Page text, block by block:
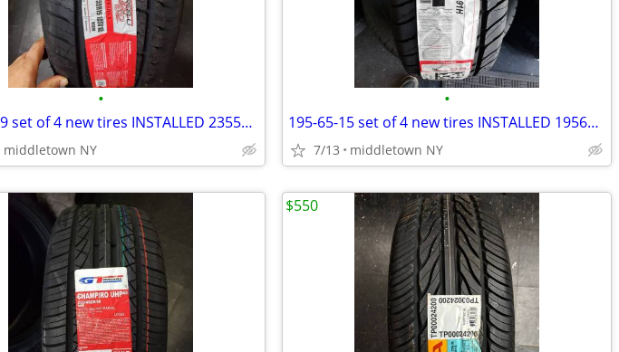
•
235-55-19 set of 4 new tires INSTALLED 2355519 235 55 R19
middletown NY
•
195-65-15 set of 4 new tires INSTALLED 1956515 195 65 R15
7/13 middletown NY
$550